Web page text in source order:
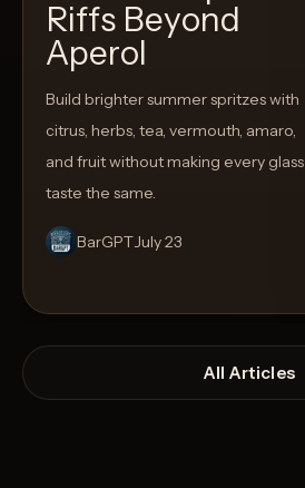
Riffs Beyond
Aperol
Build brighter summer spritzes with
citrus, herbs, tea, vermouth, amaro,
and fruit without making every glass
taste the same.
BarGPTJuly 23
All Articles